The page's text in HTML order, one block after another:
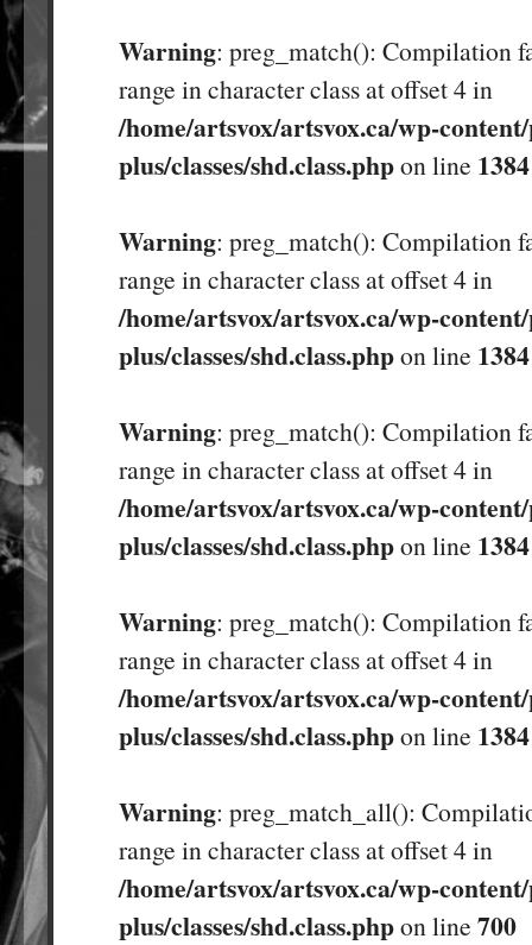
Warning: preg_match(): Compilation
range in character class at offset 4 in
/home/artsvox/artsvox.ca/wp-
plus/classes/shd.class.phpon line 1384
Warning: preg_match(): Compilation
range in character class at offset 4 in
/home/artsvox/artsvox.ca/wp-
plus/classes/shd.class.phpon line 1384
Warning: preg_match(): Compilation
range in character class at offset 4 in
/home/artsvox/artsvox.ca/wp-
plus/classes/shd.class.phpon line 1384
Warning: preg_match(): Compilation
range in character class at offset 4 in
/home/artsvox/artsvox.ca/wp-
plus/classes/shd.class.phpon line 1384
Warning: preg_match_all():
range in character class at offset 4 in
/home/artsvox/artsvox.ca/wp-
plus/classes/shd.class.phpon line 700